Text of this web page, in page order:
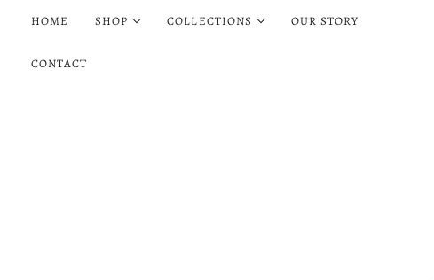
HOME SHOP COLLECTIONS OUR STORY
CONTACT